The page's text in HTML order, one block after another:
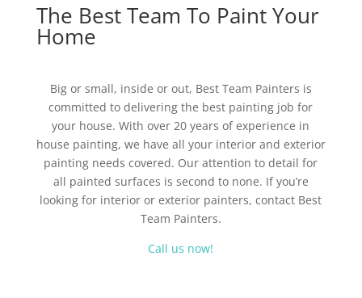
The Best Team To Paint Your
Home
Big or small, inside or out, Best Team Painters is
committed to delivering the best painting job for
your house. With over 20 years of experience in
house painting, we have all your interior and exterior
painting needs covered. Our attention to detail for
all painted surfaces is second to none. If you’re
looking for interior or exterior painters, contact Best
Team Painters.
Call us now!